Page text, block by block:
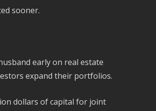
sooner.
early on real estate
expand their portfolios.
dollars of capital for joint